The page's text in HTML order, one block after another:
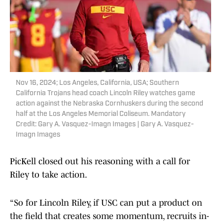
Nov 16, 2024; Los Angeles, California, USA; Southern
California Trojans head coach Lincoln Riley watches game
action against the Nebraska Cornhuskers during the second
half at the Los Angeles Memorial Coliseum. Mandatory
Credit: Gary A. Vasquez-Imagn Images | Gary A. Vasquez-
Imagn Images
PicKell closed out his reasoning with a call for
Riley to take action.
“So for Lincoln Riley, if USC can put a product on
the field that creates some momentum, recruits in-